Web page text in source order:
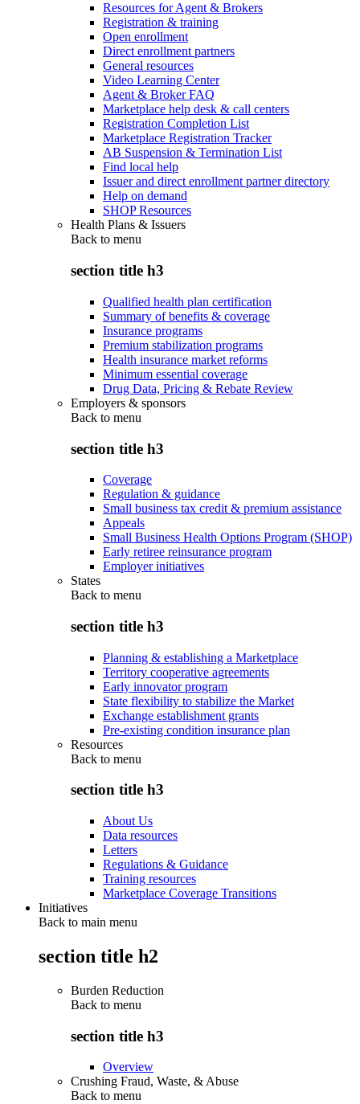
Resources for Agent & Brokers
Registration & training
Open enrollment
Direct enrollment partners
General resources
Video Learning Center
Agent & Broker FAQ
Marketplace help desk & call centers
Registration Completion List
Marketplace Registration Tracker
AB Suspension & Termination List
Find local help
Issuer and direct enrollment partner directory
Help on demand
SHOP Resources
Health Plans & Issuers
Back to menu
section title h3
Qualified health plan certification
Summary of benefits & coverage
Insurance programs
Premium stabilization programs
Health insurance market reforms
Minimum essential coverage
Drug Data, Pricing & Rebate Review
Employers & sponsors
Back to menu
section title h3
Coverage
Regulation & guidance
Small business tax credit & premium assistance
Appeals
Small Business Health Options Program (SHOP)
Early retiree reinsurance program
Employer initiatives
States
Back to menu
section title h3
Planning & establishing a Marketplace
Territory cooperative agreements
Early innovator program
State flexibility to stabilize the Market
Exchange establishment grants
Pre-existing condition insurance plan
Resources
Back to menu
section title h3
About Us
Data resources
Letters
Regulations & Guidance
Training resources
Marketplace Coverage Transitions
Initiatives
Back to main menu
section title h2
Burden Reduction
Back to menu
section title h3
Overview
Crushing Fraud, Waste, & Abuse
Back to menu